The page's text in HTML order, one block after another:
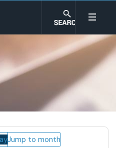
Jump to month